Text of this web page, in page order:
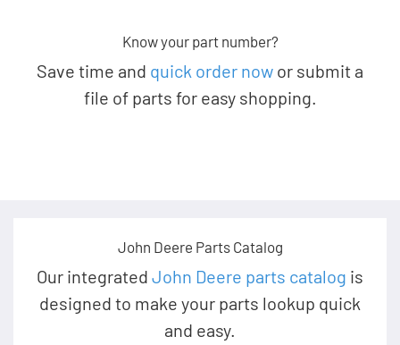
Know your part number?
Save time and quick order now or submit a
file of parts for easy shopping.
John Deere Parts Catalog
Our integrated John Deere parts catalog is
designed to make your parts lookup quick
and easy.